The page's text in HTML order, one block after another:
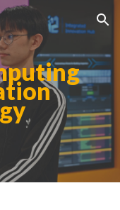
Skip to navigation